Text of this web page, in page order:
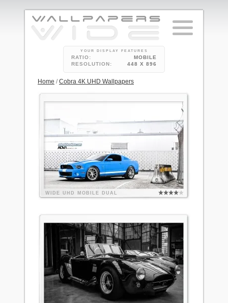
YOUR DISPLAY FEATURES
RATIO:
MOBILE
RESOLUTION:
448 X 896
Home /Cobra 4K UHD Wallpapers
WIDE UHD MOBILE DUAL